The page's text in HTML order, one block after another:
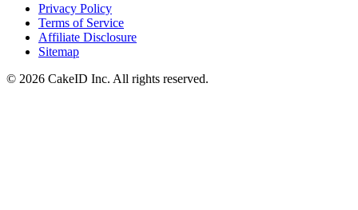
Privacy Policy
Terms of Service
Affiliate Disclosure
Sitemap
© 2026 CakeID Inc. All rights reserved.